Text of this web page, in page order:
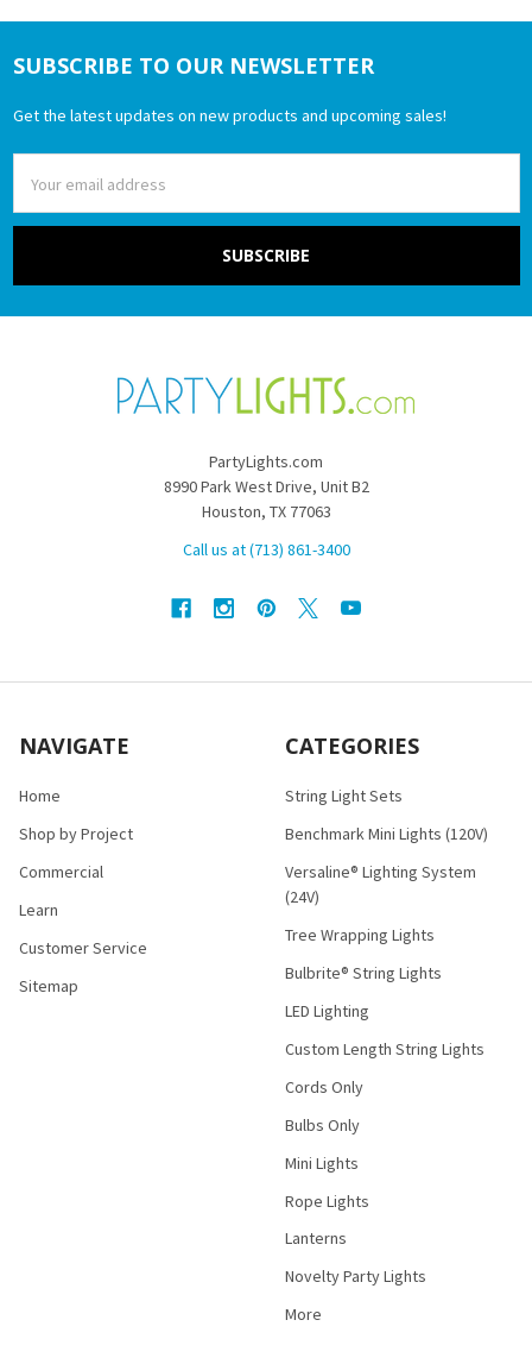
Footer
SUBSCRIBE TO OUR NEWSLETTER
Get the latest updates on new products and upcoming sales!
Address
PartyLights.com
8990 Park West Drive, Unit B2
Houston, TX 77063
Call us at (713) 861-3400
NAVIGATE
Home
Shop by Project
Commercial
Learn
Customer Service
Sitemap
CATEGORIES
String Light Sets
Benchmark Mini Lights (120V)
Versaline® Lighting System
(24V)
Tree Wrapping Lights
Bulbrite® String Lights
LED Lighting
Custom Length String Lights
Cords Only
Bulbs Only
Mini Lights
Rope Lights
Lanterns
Novelty Party Lights
More